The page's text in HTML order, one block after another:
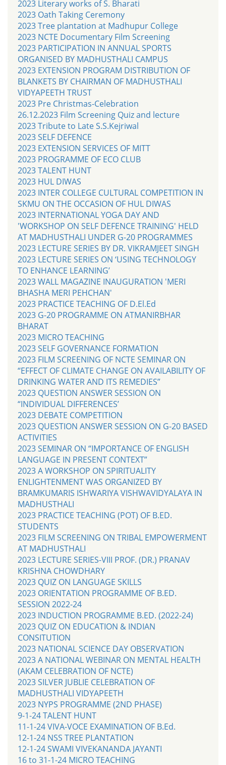
2023 Literary works of S. Bharati
2023 Oath Taking Ceremony
2023 Tree plantation at Madhupur College
2023 NCTE Documentary Film Screening
2023 PARTICIPATION IN ANNUAL SPORTS
ORGANISED BY MADHUSTHALI CAMPUS
2023 EXTENSION PROGRAM DISTRIBUTION OF
BLANKETS BY CHAIRMAN OF MADHUSTHALI
VIDYAPEETH TRUST
2023 Pre Christmas-Celebration
26.12.2023 Film Screening Quiz and lecture
2023 Tribute to Late S.S.Kejriwal
2023 SELF DEFENCE
2023 EXTENSION SERVICES OF MITT
2023 PROGRAMME OF ECO CLUB
2023 TALENT HUNT
2023 HUL DIWAS
2023 INTER COLLEGE CULTURAL COMPETITION IN
SKMU ON THE OCCASION OF HUL DIWAS
2023 INTERNATIONAL YOGA DAY AND
'WORKSHOP ON SELF DEFENCE TRAINING' HELD
AT MADHUSTHALI UNDER G-20 PROGRAMMES
2023 LECTURE SERIES BY DR. VIKRAMJEET SINGH
2023 LECTURE SERIES ON ‘USING TECHNOLOGY
TO ENHANCE LEARNING’
2023 WALL MAGAZINE INAUGURATION 'MERI
BHASHA MERI PEHCHAN'
2023 PRACTICE TEACHING OF D.El.Ed
2023 G-20 PROGRAMME ON ATMANIRBHAR
BHARAT
2023 MICRO TEACHING
2023 SELF GOVERNANCE FORMATION
2023 FILM SCREENING OF NCTE SEMINAR ON
“EFFECT OF CLIMATE CHANGE ON AVAILABILITY OF
DRINKING WATER AND ITS REMEDIES”
2023 QUESTION ANSWER SESSION ON
“INDIVIDUAL DIFFERENCES’
2023 DEBATE COMPETITION
2023 QUESTION ANSWER SESSION ON G-20 BASED
ACTIVITIES
2023 SEMINAR ON “IMPORTANCE OF ENGLISH
LANGUAGE IN PRESENT CONTEXT”
2023 A WORKSHOP ON SPIRITUALITY
ENLIGHTENMENT WAS ORGANIZED BY
BRAMKUMARIS ISHWARIYA VISHWAVIDYALAYA IN
MADHUSTHALI
2023 PRACTICE TEACHING (POT) OF B.ED.
STUDENTS
2023 FILM SCREENING ON TRIBAL EMPOWERMENT
AT MADHUSTHALI
2023 LECTURE SERIES-VIII PROF. (DR.) PRANAV
KRISHNA CHOWDHARY
2023 QUIZ ON LANGUAGE SKILLS
2023 ORIENTATION PROGRAMME OF B.ED.
SESSION 2022-24
2023 INDUCTION PROGRAMME B.ED. (2022-24)
2023 QUIZ ON EDUCATION & INDIAN
CONSITUTION
2023 NATIONAL SCIENCE DAY OBSERVATION
2023 A NATIONAL WEBINAR ON MENTAL HEALTH
(AKAM CELEBRATION OF NCTE)
2023 SILVER JUBLIE CELEBRATION OF
MADHUSTHALI VIDYAPEETH
2023 NYPS PROGRAMME (2ND PHASE)
9-1-24 TALENT HUNT
11-1-24 VIVA-VOCE EXAMINATION OF B.Ed.
12-1-24 NSS TREE PLANTATION
12-1-24 SWAMI VIVEKANANDA JAYANTI
16 to 31-1-24 MICRO TEACHING